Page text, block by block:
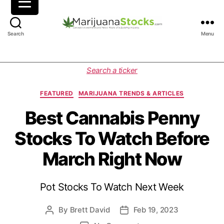
Search
i
j
u
a
a
S
t
o
c
s
Menu
Search a ticker
C
t
e
o
r
i
e
s
FEATURED MARIJUANA TRENDS & ARTICLES
Best Cannabis Penny
Stocks To Watch Before
March Right Now
Pot Stocks To Watch Next Week
P By Brett David
P Feb 19, 2023